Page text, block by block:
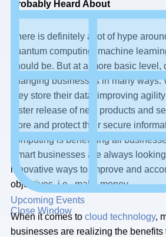
Upcoming Events
Close Window
Probably Heard About
There is definitely a lot of hype
quantum computing, machine
should be. But at a more basic
changing businesses in many ways.
they store their data, improving
faster release of new products and
store and protect their secure
computing is benefitting all
Smart businesses are always
innovative ways to improve and
objectives, i.e., make money.
When it comes to cloud technology,
businesses are realizing the benefits